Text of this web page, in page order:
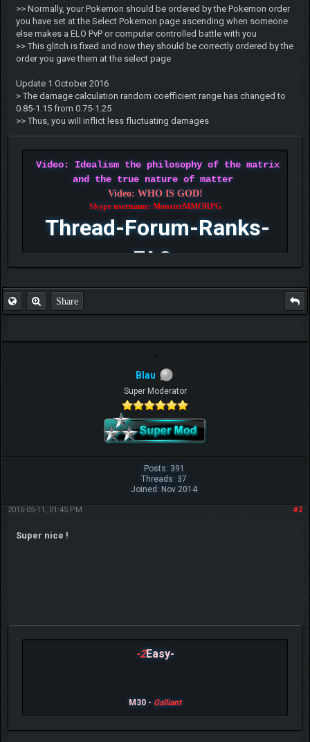
>> Normally, your Pokemon should be ordered by the Pokemon order
you have set at the Select Pokemon page ascending when someone
else makes a ELO PvP or computer controlled battle with you
>> This glitch is fixed and now they should be correctly ordered by the
order you gave them at the select page
Update 1 October 2016
> The damage calculation random coefficient range has changed to
0.85-1.15 from 0.75-1.25
>> Thus, you will inflict less fluctuating damages
Video: Idealism the philosophy of the matrix
and the true nature of matter
Video: WHO IS GOD!
Skype username: MonsterMMORPG
Thread-Forum-Ranks-
FAQ
Share
Blau
Super Moderator
Posts: 391
Threads: 37
Joined: Nov 2014
#2
2016-05-11, 01:45 PM
Super nice !
-2Easy-
M30 - Galliant